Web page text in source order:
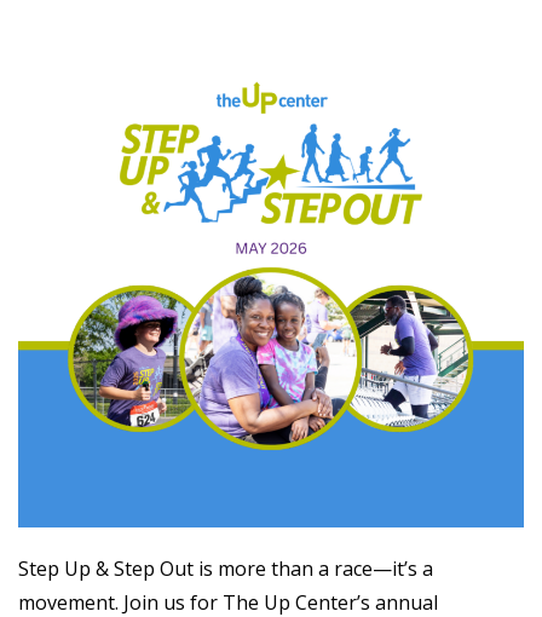
Step Up & Step Out is more than a race—it’s a
movement. Join us for The Up Center’s annual